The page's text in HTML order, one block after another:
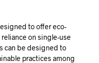
to offer eco-
on single-use
can be designed to
practices among